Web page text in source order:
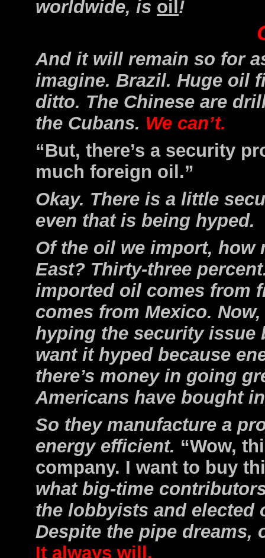
worldwide, is oil !
And it will remain so for
imagine. Brazil. Huge oil
ditto. The Chinese are
the Cubans. We can’t.
“But, there’s a security
much foreign oil.”
Okay. There is a little
even that is being hyped.
Of the oil we import, how
East? Thirty-three
imported oil comes from
comes from Mexico.
hyping the security issue
want it hyped because
there’s money in going
Americans have bought
So they manufacture a
energy efficient. “Wow,
company. I want to buy
what big-time
the lobbyists and elected
Despite the pipe
It always will.